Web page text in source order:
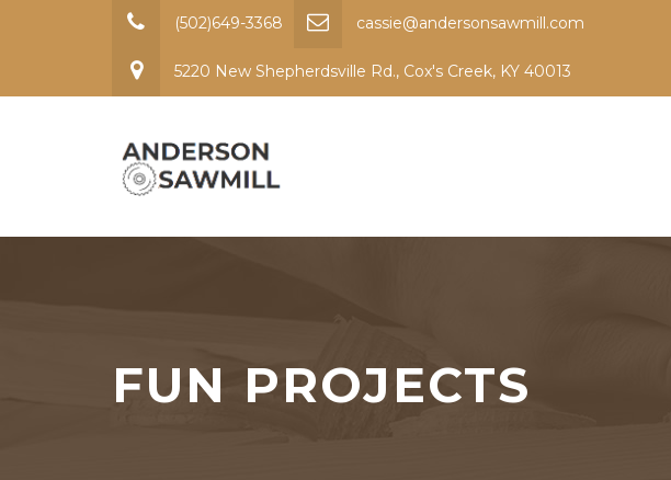
(502)649-3368 cassie@andersonsawmill.com
5220 New Shepherdsville Rd., Cox's Creek, KY 40013
FUN PROJECTS